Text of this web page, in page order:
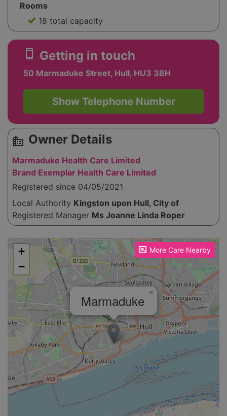
Rooms
18 total capacity
smartphone Getting in touch
50 Marmaduke Street, Hull, HU3 3BH
Show Telephone Number
source_environment Owner Details
Marmaduke Health Care Limited
Brand Exemplar Health Care Limited
Registered since 04/05/2021
Local Authority Kingston upon Hull, City of
Registered Manager Ms Joanne Linda Roper
More Care Nearby
Please enable JavaScript to see the map!
Marmaduke ×
+
−